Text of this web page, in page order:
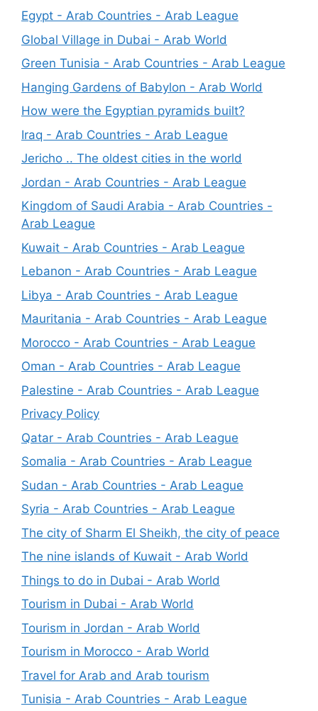
Egypt - Arab Countries - Arab League
Global Village in Dubai - Arab World
Green Tunisia - Arab Countries - Arab League
Hanging Gardens of Babylon - Arab World
How were the Egyptian pyramids built?
Iraq - Arab Countries - Arab League
Jericho .. The oldest cities in the world
Jordan - Arab Countries - Arab League
Kingdom of Saudi Arabia - Arab Countries -
Arab League
Kuwait - Arab Countries - Arab League
Lebanon - Arab Countries - Arab League
Libya - Arab Countries - Arab League
Mauritania - Arab Countries - Arab League
Morocco - Arab Countries - Arab League
Oman - Arab Countries - Arab League
Palestine - Arab Countries - Arab League
Privacy Policy
Qatar - Arab Countries - Arab League
Somalia - Arab Countries - Arab League
Sudan - Arab Countries - Arab League
Syria - Arab Countries - Arab League
The city of Sharm El Sheikh, the city of peace
The nine islands of Kuwait - Arab World
Things to do in Dubai - Arab World
Tourism in Dubai - Arab World
Tourism in Jordan - Arab World
Tourism in Morocco - Arab World
Travel for Arab and Arab tourism
Tunisia - Arab Countries - Arab League